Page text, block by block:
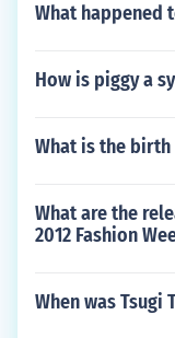
What happened
How is piggy a
What is the birth
What are the
2012 Fashion
When was Tsugi